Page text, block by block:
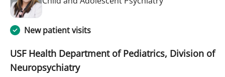
New patient visits
USF Health Department of Pediatrics, Division of
Neuropsychiatry